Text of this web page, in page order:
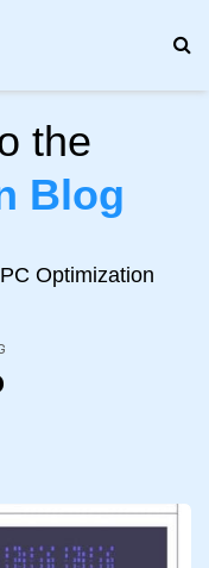
the
Blog
PC Optimization